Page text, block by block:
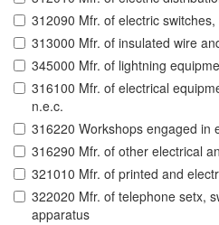
312090 Mfr. of electric
313000 Mfr. of insulated wire
345000 Mfr. of lightning
316100 Mfr. of electrical
n.e.c.
316220 Workshops engaged in
316290 Mfr. of other electrical
321010 Mfr. of printed and
322020 Mfr. of telephone setx,
apparatus